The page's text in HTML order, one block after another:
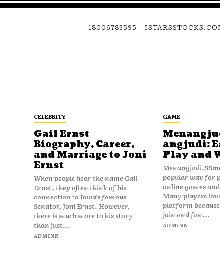
18006783595
CELEBRITY
Gail Ernst
Biography, Career,
and Marriage to Joni
Ernst
When people hear the name Gail
Ernst, they often think of his
connection to Iowa’s famous
Senator, Joni Ernst. However,
there is much more to his story
than just...
ADMINN
GAME
angjudi:
Play and
popular way for
online games
Many players
platform
join and fun...
ADMINN